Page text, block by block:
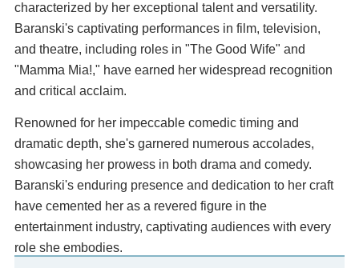
characterized by her exceptional talent and versatility.
Baranski's captivating performances in film, television,
and theatre, including roles in "The Good Wife" and
"Mamma Mia!," have earned her widespread recognition
and critical acclaim.
Renowned for her impeccable comedic timing and
dramatic depth, she's garnered numerous accolades,
showcasing her prowess in both drama and comedy.
Baranski's enduring presence and dedication to her craft
have cemented her as a revered figure in the
entertainment industry, captivating audiences with every
role she embodies.